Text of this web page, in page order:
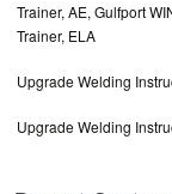
Trainer, AE, Gulfport
Trainer, ELA
Upgrade Welding
Upgrade Welding